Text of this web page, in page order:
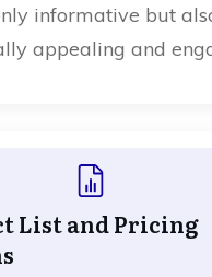
informative but
appealing and
List and Pricing